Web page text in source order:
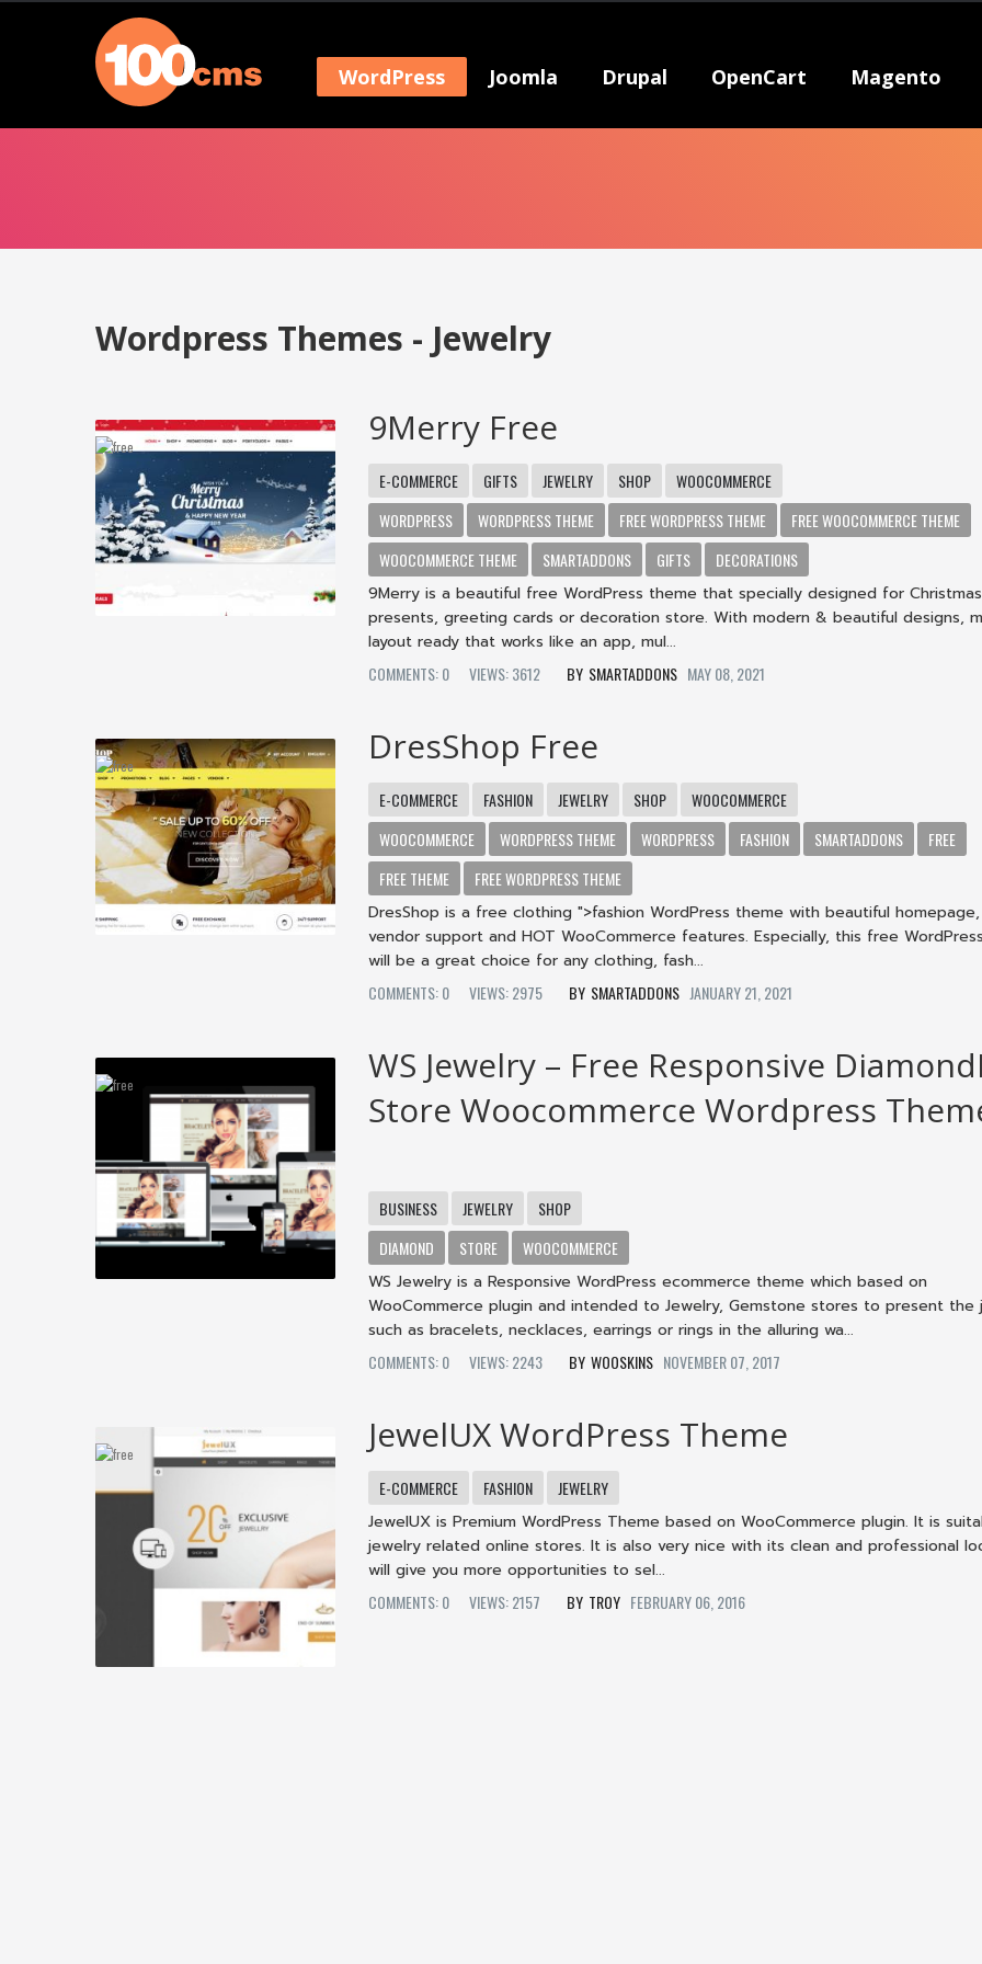
WordPress Joomla Drupal OpenCart Magento
Wordpress Themes - Jewelry
9Merry Free
E-COMMERCE GIFTS JEWELRY SHOP
WOOCOMMERCE
WORDPRESS
WORDPRESS THEME FREE WORDPRESS THEME
FREE WOOCOMMERCE THEME
WOOCOMMERCE THEME
SMARTADDONS GIFTS
DECORATIONS
9Merry is a beautiful free WordPress theme that specially designed for
presents, greeting cards or decoration store. With modern & beautiful designs,
layout ready that works like an app, mul...
COMMENTS: 0
VIEWS: 3612 SMARTADDONS MAY 08, 2021
DresShop Free
E-COMMERCE FASHION JEWELRY SHOP
WOOCOMMERCE
WOOCOMMERCE
WORDPRESS THEME WORDPRESS FASHION SMARTADDONS
FREE
FREE THEME
FREE WORDPRESS THEME
DresShop is a free clothing ">fashion WordPress theme with beautiful
vendor support and HOT WooCommerce features. Especially, this free
will be a great choice for any clothing, fash...
COMMENTS: 0
VIEWS: 2975 SMARTADDONS JANUARY 21, 2021
WS Jewelry – Free Responsive DiamondI
Store Woocommerce Wordpress
BUSINESS JEWELRY
SHOP
DIAMOND
STORE
WOOCOMMERCE
WS Jewelry is a Responsive WordPress ecommerce theme which based on
WooCommerce plugin and intended to Jewelry, Gemstone stores to present the
such as bracelets, necklaces, earrings or rings in the alluring wa...
COMMENTS: 0
VIEWS: 2243 WOOSKINS NOVEMBER 07, 2017
JewelUX WordPress Theme
E-COMMERCE FASHION
JEWELRY
JewelUX is Premium WordPress Theme based on WooCommerce plugin. It is
jewelry related online stores. It is also very nice with its clean and professional
will give you more opportunities to sel...
COMMENTS: 0
VIEWS: 2157 TROY FEBRUARY 06, 2016